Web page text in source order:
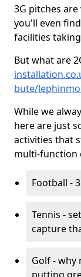
3G pitches
you'll even
facilities
But what are
bute/
While we
here are just
activities that
multi-function
Football -
Tennis -
capture
Golf -